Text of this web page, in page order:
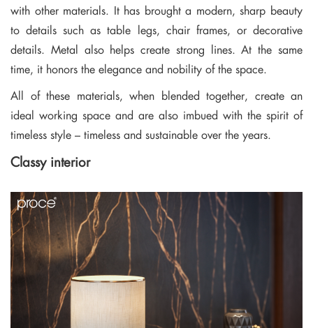
with other materials. It has brought a modern, sharp beauty
to details such as table legs, chair frames, or decorative
details. Metal also helps create strong lines. At the same
time, it honors the elegance and nobility of the space.
All of these materials, when blended together, create an
ideal working space and are also imbued with the spirit of
timeless style – timeless and sustainable over the years.
Classy interior